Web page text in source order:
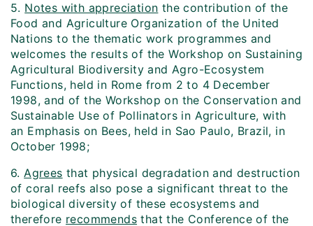
5. Notes with appreciation the contribution of the
Food and Agriculture Organization of the United
Nations to the thematic work programmes and
welcomes the results of the Workshop on Sustaining
Agricultural Biodiversity and Agro-Ecosystem
Functions, held in Rome from 2 to 4 December
1998, and of the Workshop on the Conservation and
Sustainable Use of Pollinators in Agriculture, with
an Emphasis on Bees, held in Sao Paulo, Brazil, in
October 1998;
6.Agrees that physical degradation and destruction
of coral reefs also pose a significant threat to the
biological diversity of these ecosystems and
therefore recommends that the Conference of the